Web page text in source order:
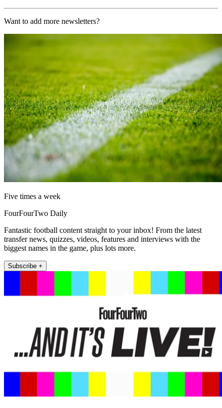
Want to add more newsletters?
Five times a week
FourFourTwo Daily
Fantastic football content straight to your inbox! From the latest
transfer news, quizzes, videos, features and interviews with the
biggest names in the game, plus lots more.
Subscribe +